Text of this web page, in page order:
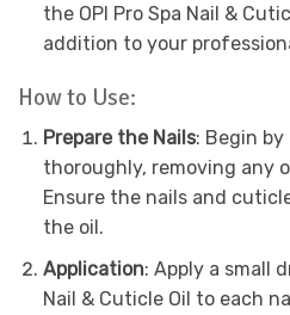
the OPI Pro Spa Nail &
addition to your
How to Use:
Prepare the Nails: Begin
thoroughly, removing any
Ensure the nails and
the oil.
Application: Apply a small
Nail & Cuticle Oil to each